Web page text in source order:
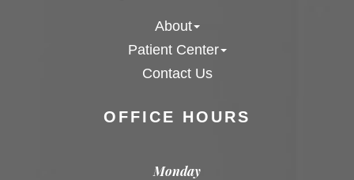
OFFICE HOURS
Monday
About
Patient Center
Contact Us